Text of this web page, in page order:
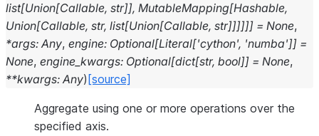
list[Union[Callable, str]], MutableMapping[Hashable,
Union[Callable, str, list[Union[Callable, str]]]]]] = None,
*args: Any, engine: Optional[Literal['cython', 'numba']] =
None, engine_kwargs: Optional[dict[str, bool]] = None,
**kwargs: Any) [source]
Aggregate using one or more operations over the
specified axis.